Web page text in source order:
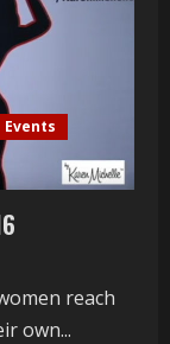
Events
reach
own...